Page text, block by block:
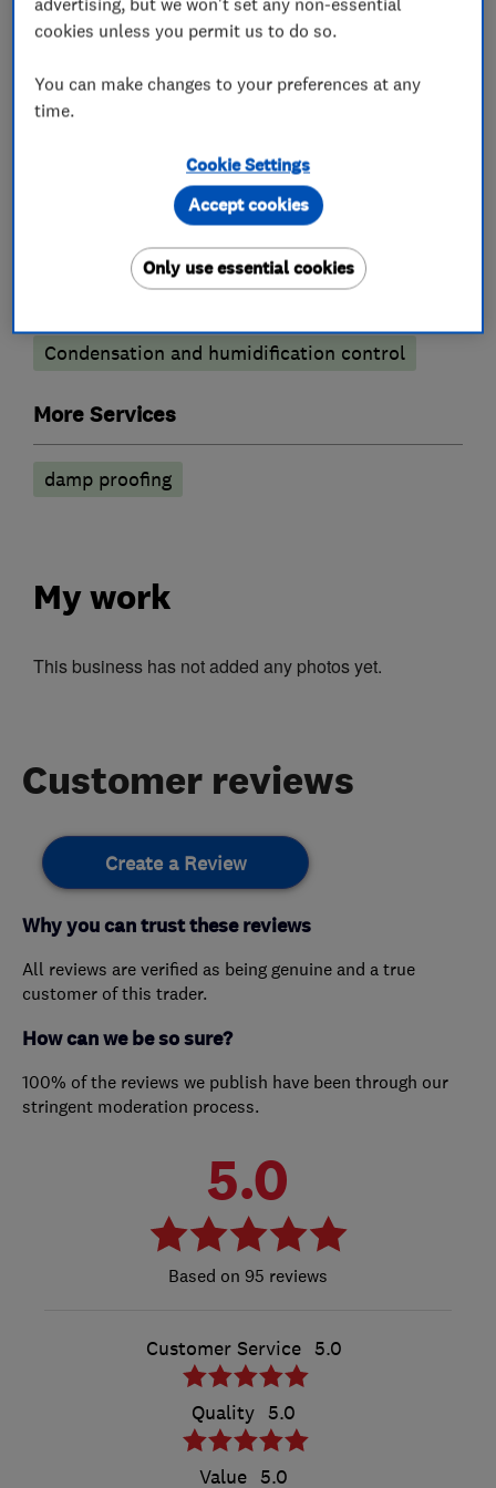
Plastering
Lime plastering
Damp proofing and timber preservation
Condensation and humidification control
More Services
damp proofing
My work
This business has not added any photos yet.
Customer reviews
Create a Review
Why you can trust these reviews
All reviews are verified as being genuine and a true
customer of this trader.
How can we be so sure?
100% of the reviews we publish have been through our
stringent moderation process.
5.0
95 reviews
Customer Service 5.0
Quality 5.0
Value 5.0
cookies unless you permit us to do so.
You can make changes to your preferences at any
time.
Cookie Settings
Only use essential cookies
Accept cookies